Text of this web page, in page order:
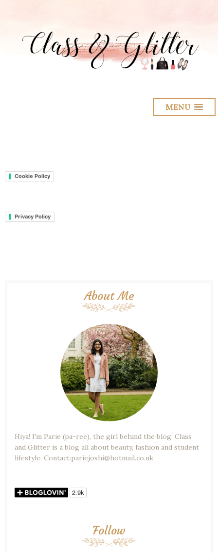
MENU
Cookie Policy
Privacy Policy
About Me
Hiya! I'm Parie (pa-ree), the girl behind the blog. Class
and Glitter is a blog all about beauty, fashion and student
lifestyle. Contact:pariejoshi@hotmail.co.uk
Follow